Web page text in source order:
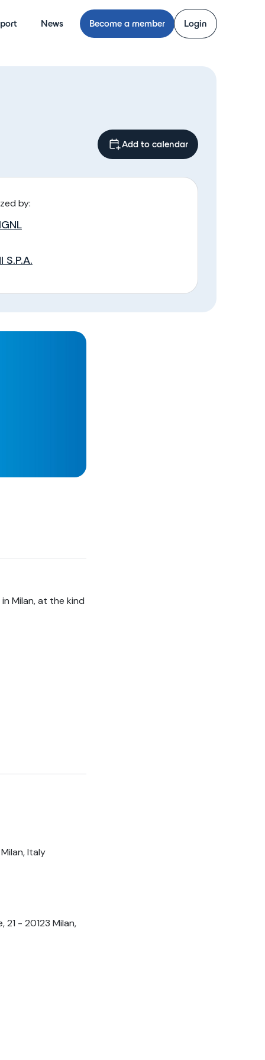
News Become a member Login
Add to calendar
by:
S.P.A.
Milan, at the kind
Italy
- 20123 Milan,